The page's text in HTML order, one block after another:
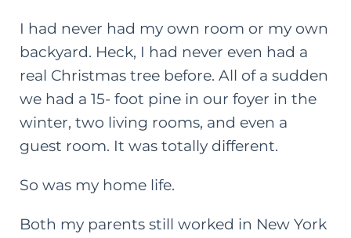
I had never had my own room or my own
backyard. Heck, I had never even had a
real Christmas tree before. All of a sudden
we had a 15- foot pine in our foyer in the
winter, two living rooms, and even a
guest room. It was totally different.
So was my home life.
Both my parents still worked in New York